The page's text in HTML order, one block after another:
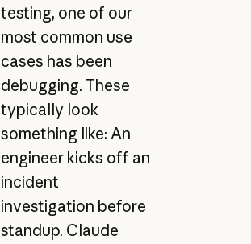
testing, one of our
most common use
cases has been
debugging. These
typically look
something like: An
engineer kicks off an
incident
investigation before
standup. Claude